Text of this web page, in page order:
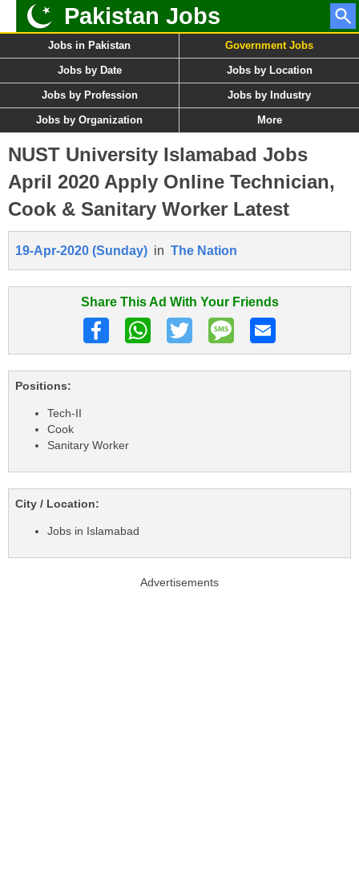
Pakistan Jobs
Jobs in Pakistan Government Jobs
Jobs by Date Jobs by Location
Jobs by Profession Jobs by Industry
Jobs by Organization More
NUST University Islamabad Jobs
April 2020 Apply Online Technician,
Cook & Sanitary Worker Latest
19-Apr-2020 (Sunday) in The Nation
Share This Ad With Your Friends
Positions:
Tech-II
Cook
Sanitary Worker
City / Location:
Jobs in Islamabad
Advertisements